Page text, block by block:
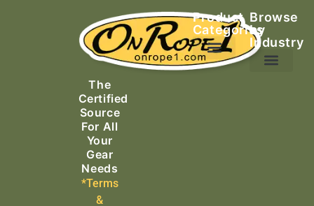
The
Certified
Source
For All
Your
Gear
Needs
*Terms
&
Product
Categories
Browse
by
Industry